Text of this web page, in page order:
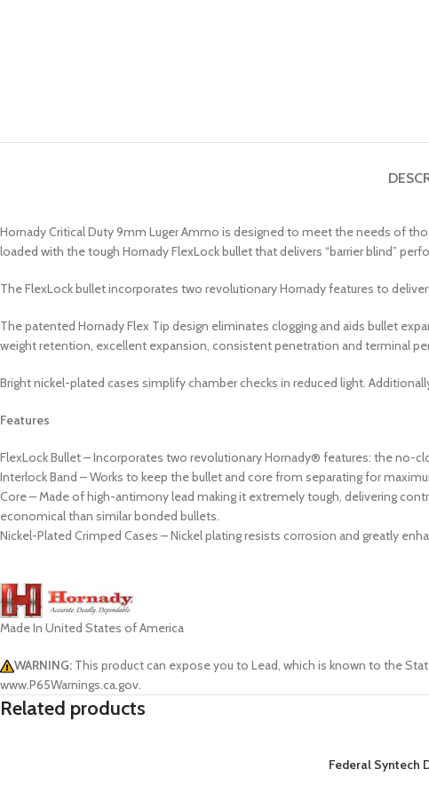
Hornady Critical Duty 9mm Luger Ammo is designed to meet the needs of
loaded with the tough Hornady FlexLock bullet that delivers “barrier blind”
The FlexLock bullet incorporates two revolutionary Hornady features to
The patented Hornady Flex Tip design eliminates clogging and aids bullet
weight retention, excellent expansion, consistent penetration and terminal
Bright nickel-plated cases simplify chamber checks in reduced light.
Features
FlexLock Bullet – Incorporates two revolutionary Hornady® features: the no-
Interlock Band – Works to keep the bullet and core from separating for
Core – Made of high-antimony lead making it extremely tough, delivering
economical than similar bonded bullets.
Nickel-Plated Crimped Cases – Nickel plating resists corrosion and greatly
Made In United States of America
WARNING: This product can expose you to Lead, which is known to the
www.P65Warnings.ca.gov.
Related products
Federal Syntech